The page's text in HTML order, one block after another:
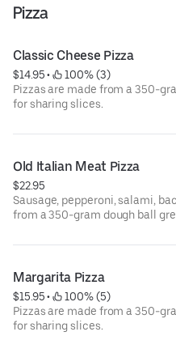
Pizza
Classic Cheese Pizza
$14.95 •
100% (3)
Pizzas are made from a 350-
for sharing slices.
Old Italian Meat Pizza
$22.95
Sausage, pepperoni, salami,
from a 350-gram dough ball
Margarita Pizza
$15.95 •
100% (5)
Pizzas are made from a 350-
for sharing slices.